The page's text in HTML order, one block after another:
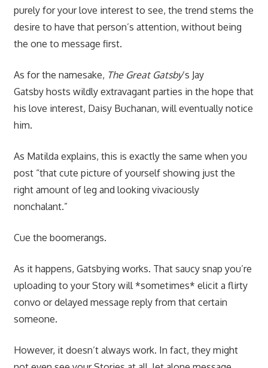
purely for your love interest to see, the trend stems the
desire to have that person’s attention, without being
the one to message first.
As for the namesake, The Great Gatsby‘s Jay
Gatsbyhosts wildly extravagant parties in the hope that
his love interest, Daisy Buchanan, will eventually notice
him.
As Matilda explains, this is exactly the same when you
post “that cute picture of yourself showing just the
right amount of leg and looking vivaciously
nonchalant.”
Cue the boomerangs.
As it happens, Gatsbying works. That saucy snap you’re
uploading to your Story will *sometimes* elicit a flirty
convo or delayed message reply from that certain
someone.
However, it doesn’t always work. In fact, they might